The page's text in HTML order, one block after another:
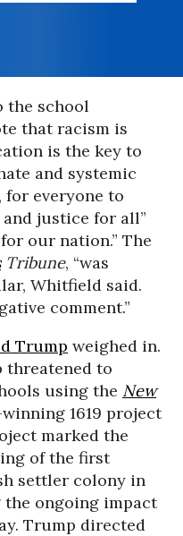
the school
that racism is
is the key to
and systemic
for everyone to
justice for all”
our nation.” The
Tribune, “was
Whitfield said.
comment.”
Trump weighed in.
threatened to
using the New
1619 project
marked the
of the first
settler colony in
ongoing impact
Trump directed